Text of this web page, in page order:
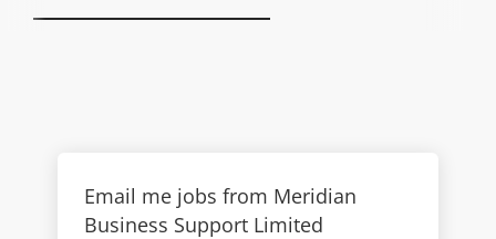
Email me jobs from Meridian
Business Support Limited